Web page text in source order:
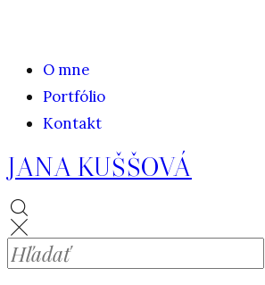
O mne
Portfólio
Kontakt
JANA KUŠŠOVÁ